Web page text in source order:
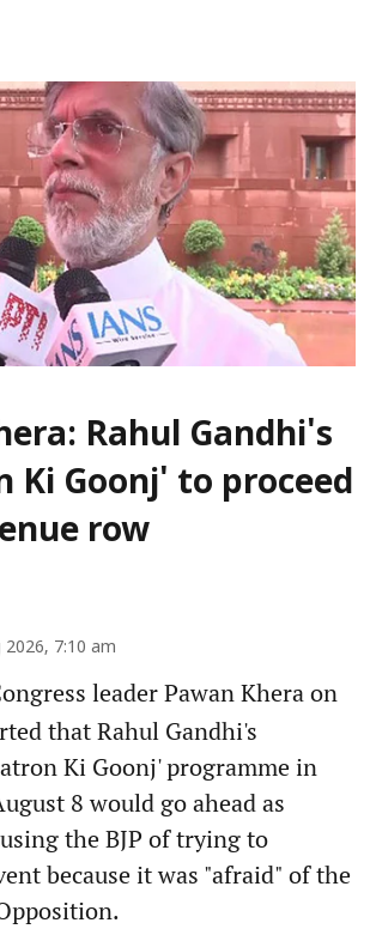
Rahul Gandhi's
Ki Goonj' to proceed
row
2026, 7:10 am
leader Pawan Khera on
that Rahul Gandhi's
Ki Goonj' programme in
8 would go ahead as
the BJP of trying to
because it was "afraid" of the